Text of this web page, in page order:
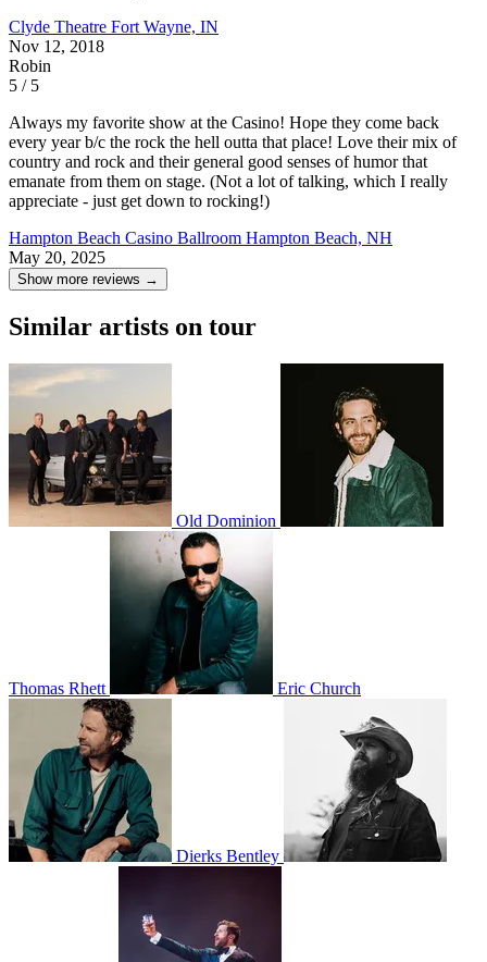
Clyde Theatre Fort Wayne, IN
Nov 12, 2018
Robin
5 / 5
Always my favorite show at the Casino! Hope they come back
every year b/c the rock the hell outta that place! Love their mix of
country and rock and their general good senses of humor that
emanate from them on stage. (Not a lot of talking, which I really
appreciate - just get down to rocking!)
Hampton Beach Casino Ballroom Hampton Beach, NH
May 20, 2025
Show more reviews →
Similar artists on tour
Old Dominion
Thomas Rhett Eric Church
Dierks Bentley